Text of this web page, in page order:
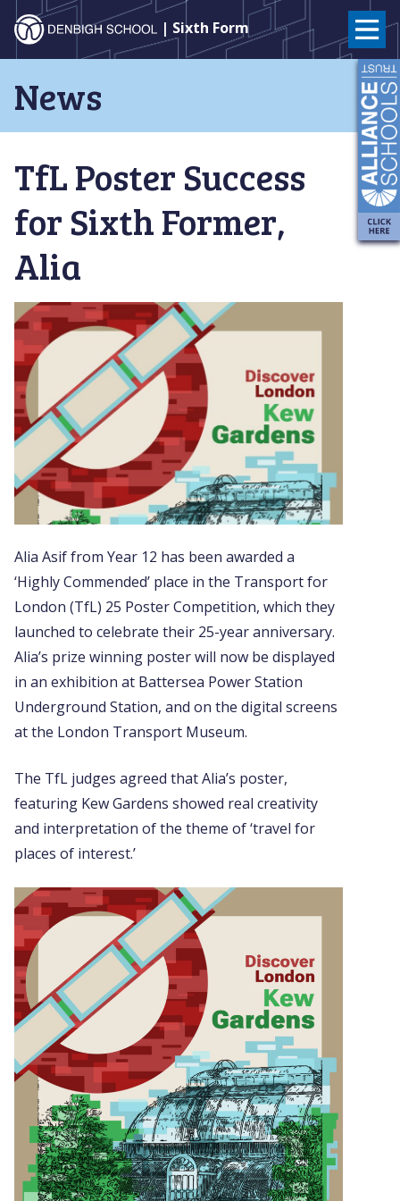
content
Denbigh
School
–
Milton
Keynes
| Sixth Form
News
TfL Poster Success
for Sixth Former,
Alia
Alia Asif from Year 12 has been awarded a
‘Highly Commended’ place in the Transport for
London (TfL) 25 Poster Competition, which they
launched to celebrate their 25-year anniversary.
Alia’s prize winning poster will now be displayed
in an exhibition at Battersea Power Station
Underground Station, and on the digital screens
at the London Transport Museum.
The TfL judges agreed that Alia’s poster,
featuring Kew Gardens showed real creativity
and interpretation of the theme of ‘travel for
places of interest.’